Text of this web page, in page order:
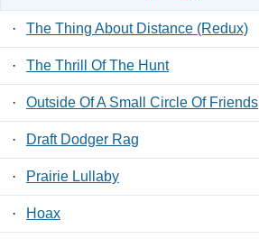
· The Thing About Distance (Redux)
· The Thrill Of The Hunt
· Outside Of A Small Circle Of Friends
· Draft Dodger Rag
· Prairie Lullaby
· Hoax